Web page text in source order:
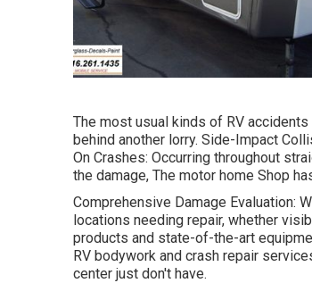
The most usual kinds of RV
behind another lorry. Side-Impact
On Crashes: Occurring throughout
the damage, The motor home Shop
Comprehensive Damage Evaluation:
locations needing repair, whether
products and state-of-the-art
RV bodywork and crash repair
center just don't have.